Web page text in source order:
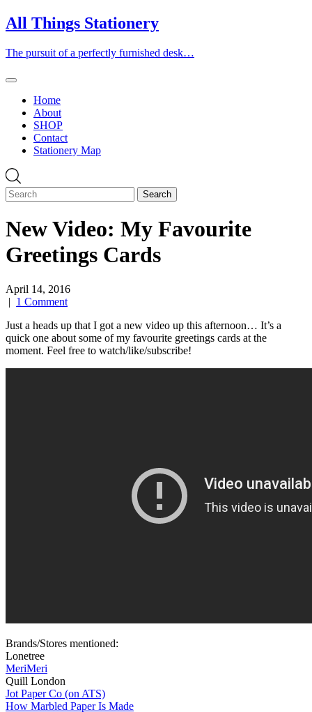
Skip
to
All Things Stationery
The pursuit of a perfectly furnished desk…
Home
About
SHOP
Contact
Stationery Map
New Video: My Favourite
Greetings Cards
April 14, 2016
| 1 Comment
Just a heads up that I got a new video up this afternoon… It’s a
quick one about some of my favourite greetings cards at the
moment. Feel free to watch/like/subscribe!
Brands/Stores mentioned:
Lonetree
MeriMeri
Quill London
Jot Paper Co (on ATS)
How Marbled Paper Is Made